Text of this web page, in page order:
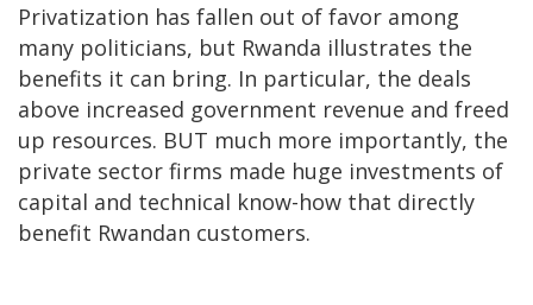
Privatization has fallen out of favor among
many politicians, but Rwanda illustrates the
benefits it can bring. In particular, the deals
above increased government revenue and freed
up resources. BUT much more importantly, the
private sector firms made huge investments of
capital and technical know-how that directly
benefit Rwandan customers.